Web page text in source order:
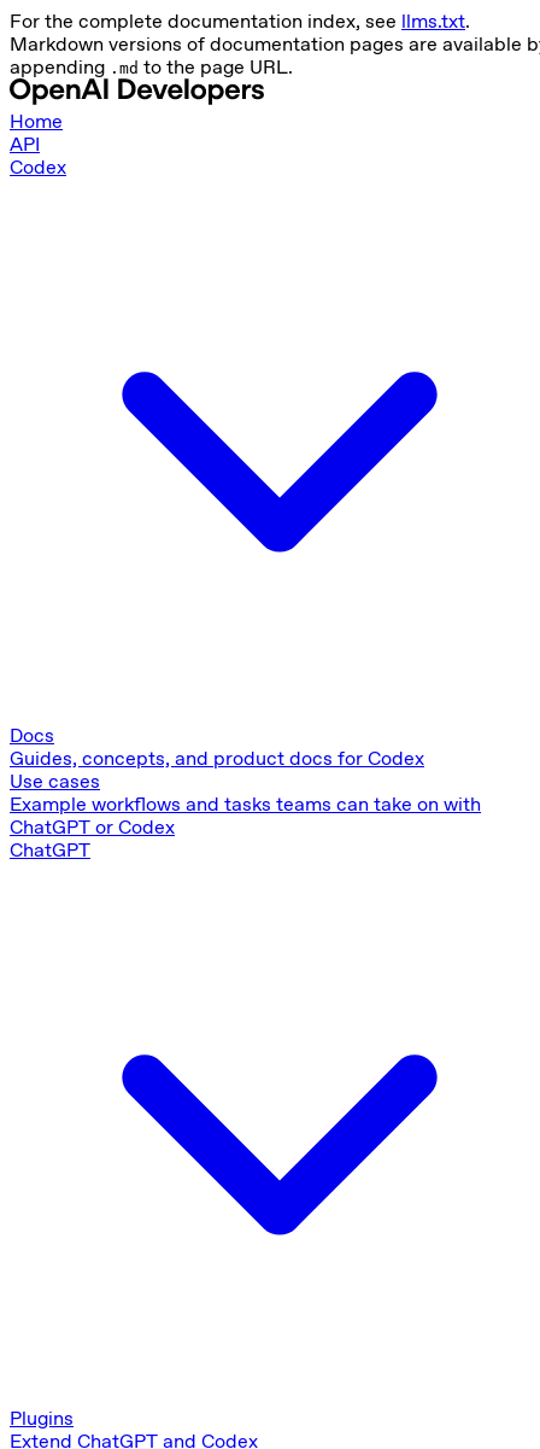
For the complete documentation index, see llms.txt.
Markdown versions of documentation pages are available
appending .md to the page URL.
Home
API
Codex
Docs
Guides, concepts, and product docs for Codex
Use cases
Example workflows and tasks teams can take on with
ChatGPT or Codex
ChatGPT
Plugins
Extend ChatGPT and Codex